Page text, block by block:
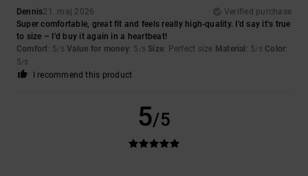
Dennis21. maj 2026
Verified purchase
Super comfortable, great fit and feels really high-quality. I’d say it’s true
to size – I’d buy it again in a heartbeat!
Comfort: 5/5 Value for money: 5 /5 Size: Perfect size Material : 5/5 Color:
5/5
I recommend this product
5/5